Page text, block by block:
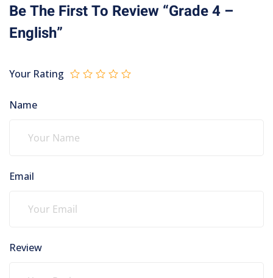
Be The First To Review “Grade 4 –
English”
Your Rating
Name
Email
Review